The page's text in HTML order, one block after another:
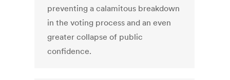
preventing a calamitous breakdown
in the voting process and an even
greater collapse of public
confidence.